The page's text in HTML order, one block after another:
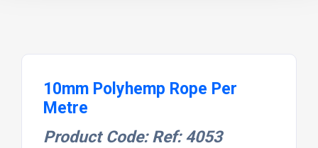
10mm Polyhemp Rope Per
Metre
Product Code: Ref: 4053